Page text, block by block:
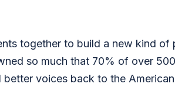
together to build a new kind
so much that 70% of over
voices back to the